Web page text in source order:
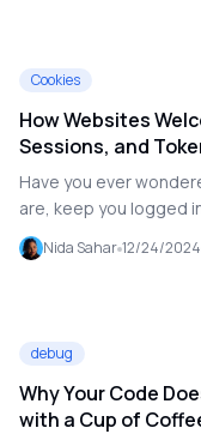
Cookies
How Websites
Sessions, and
Have you ever
are, keep you logged
Cookies, sessions,
customization and
Nida Sahar 12/24/2024
debug
Why Your Code
with a Cup of